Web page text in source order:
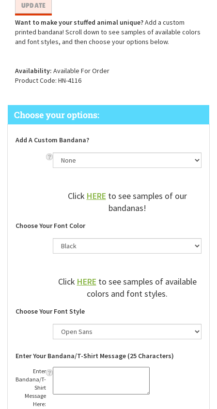
Want to make your stuffed animal unique?Add a custom
printed bandana! Scroll down to see samples of available colors
and font styles, and then choose your options below.
Availability: Available For Order
Product Code: HN-4116
Add A Custom Bandana?
Click HERE to see samples of our
bandanas!
Choose Your Font Color
Click HERE to see samples of available
colors and font styles.
Choose Your Font Style
Enter Your Bandana/T-Shirt Message (25 Characters)
Enter
Bandana/T-
Shirt
Message
Here: